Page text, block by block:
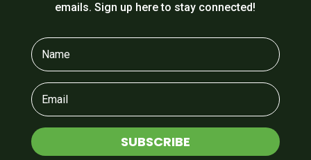
emails. Sign up here to stay connected!
SUBSCRIBE